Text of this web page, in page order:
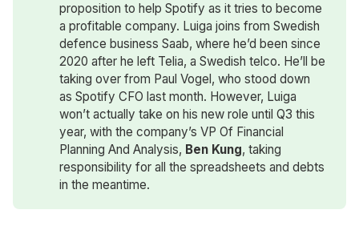
proposition to help Spotify as it tries to become
a profitable company. Luiga joins from Swedish
defence business Saab, where he’d been since
2020 after he left Telia, a Swedish telco. He’ll be
taking over from Paul Vogel, who stood down
as Spotify CFO last month. However, Luiga
won’t actually take on his new role until Q3 this
year, with the company’s VP Of Financial
Planning And Analysis, Ben Kung, taking
responsibility for all the spreadsheets and debts
in the meantime.